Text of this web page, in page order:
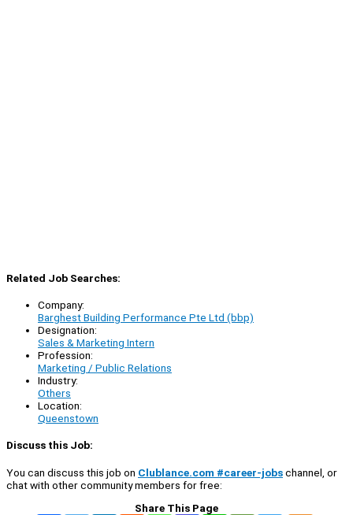
Related Job Searches:
Company:
Barghest Building Performance Pte Ltd (bbp)
Designation:
Sales & Marketing Intern
Profession:
Marketing / Public Relations
Industry:
Others
Location:
Queenstown
Discuss this Job:
You can discuss this job on Clublance.com #career-jobschannel, or
chat with other community members for free:
Share This Page